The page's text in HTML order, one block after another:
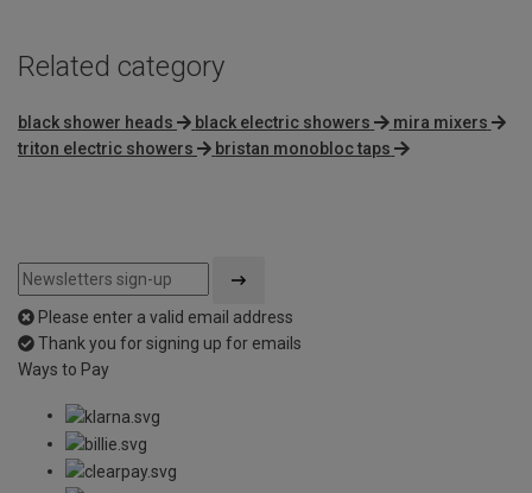
Related category
black shower heads black electric showers
mira mixers
triton electric showers
bristan monobloc taps
Please enter a valid email address
Thank you for signing up for emails
Ways to Pay